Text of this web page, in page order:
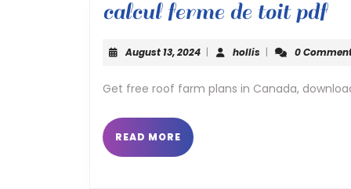
calcul ferme de toit pdf
August 13, 2024August
| hollishollis
| 0
Get free roof farm plans in Canada,
READ MORE READ
MORE